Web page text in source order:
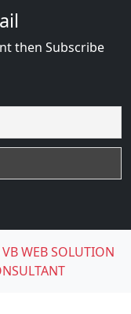
then Subscribe
VB WEB SOLUTION